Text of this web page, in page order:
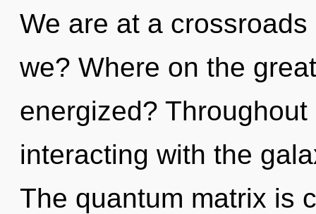
We are at a
we? Where on the
energized?
interacting with the
The quantum matrix is